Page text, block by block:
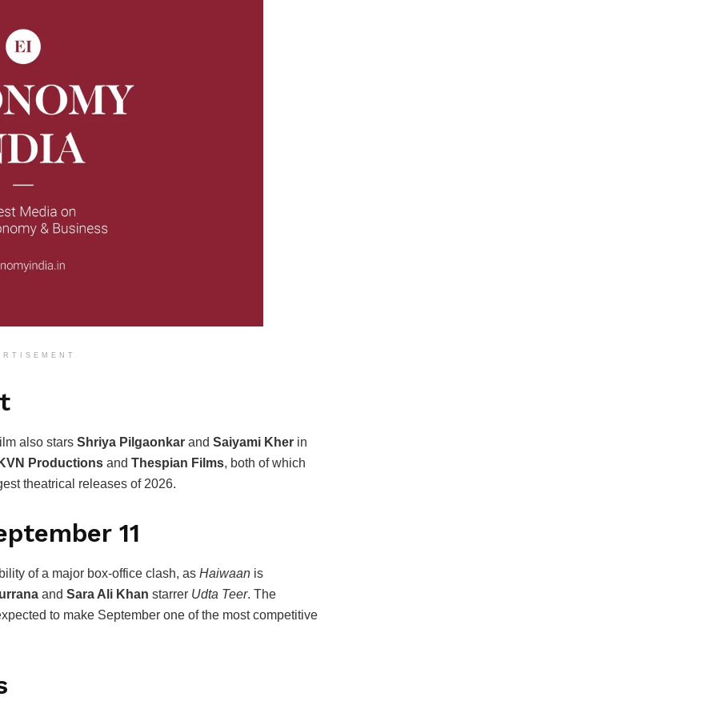
also stars Shriya Pilgaonkar and Saiyami Kher in
Productions and Thespian Films, both of which
theatrical releases of 2026.
11
of a major box-office clash, as Haiwaan is
and Sara Ali Khan starrer Udta Teer. The
to make September one of the most competitive